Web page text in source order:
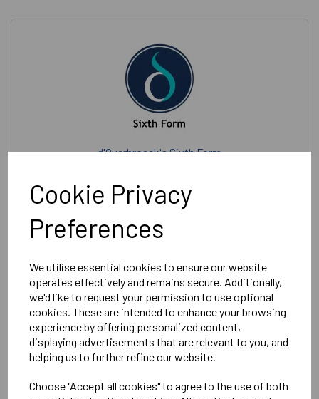
Cookie Privacy
Preferences
We utilise essential cookies to ensure our website
operates effectively and remains secure. Additionally,
we'd like to request your permission to use optional
cookies. These are intended to enhance your browsing
experience by offering personalized content,
displaying advertisements that are relevant to you, and
helping us to further refine our website.
Choose "Accept all cookies" to agree to the use of both
d'Overbroeck's Sixth Form
Tennis Academy